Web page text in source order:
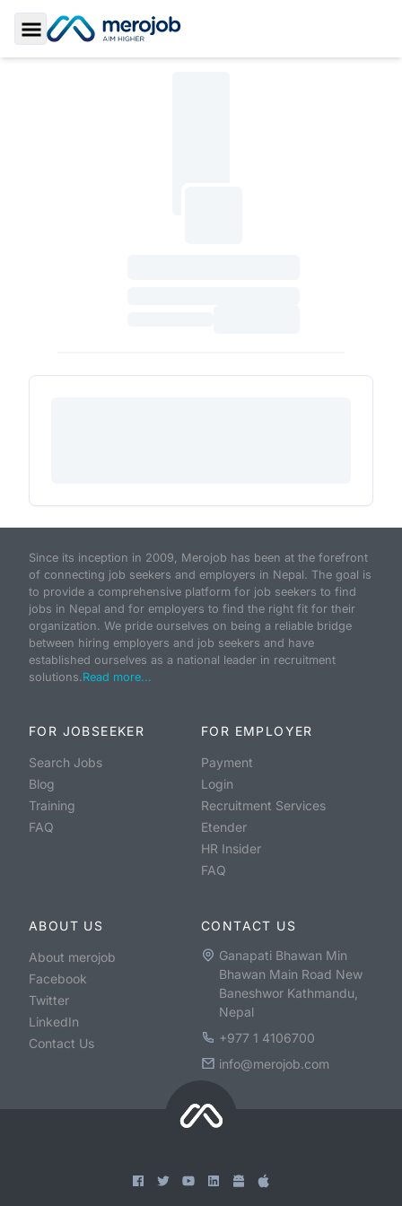
Toggle Sidebar
Since its inception in 2009, Merojob has been at the forefront
of connecting job seekers and employers in Nepal. The goal is
to provide a comprehensive platform for job seekers to find
jobs in Nepal and for employers to find the right fit for their
organization. We pride ourselves on being a reliable bridge
between hiring employers and job seekers and have
established ourselves as a national leader in recruitment
solutions.Read more...
FOR JOBSEEKER
Search Jobs
Blog
Training
FAQ
FOR EMPLOYER
Payment
Login
Recruitment Services
Etender
HR Insider
FAQ
ABOUT US
About merojob
Facebook
Twitter
LinkedIn
Contact Us
CONTACT US
Ganapati Bhawan Min
Bhawan Main Road New
Baneshwor Kathmandu,
Nepal
+977 1 4106700
info@merojob.com